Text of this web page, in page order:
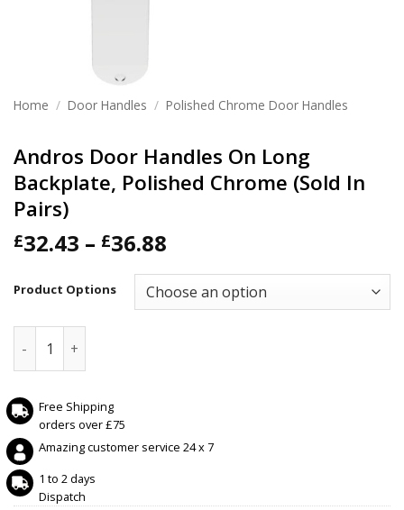
Home / Door Handles / Polished Chrome Door Handles
Andros Door Handles On Long
Backplate, Polished Chrome (Sold In
Pairs)
£32.43 – £36.88
£32.43
through
Product Options
Free Shipping
orders over £75
Amazing customer service 24 x 7
1 to 2 days
Dispatch